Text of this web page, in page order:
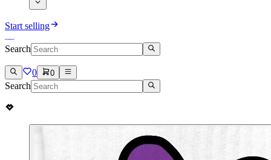
Start selling
Search
0 0
Search